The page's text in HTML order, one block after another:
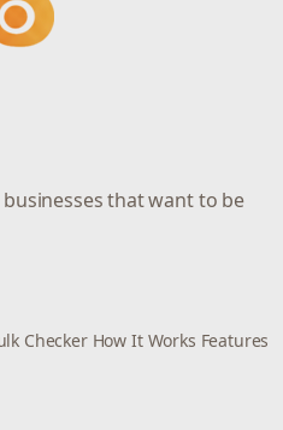
that want to be
Checker How It Works Features